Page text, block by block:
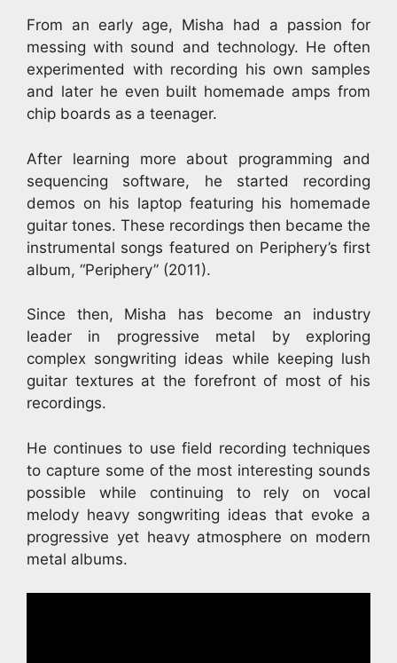
From an early age, Misha had a passion for
messing with sound and technology. He often
experimented with recording his own samples
and later he even built homemade amps from
chip boards as a teenager.
After learning more about programming and
sequencing software, he started recording
demos on his laptop featuring his homemade
guitar tones. These recordings then became the
instrumental songs featured on Periphery’s first
album, “Periphery” (2011).
Since then, Misha has become an industry
leader in progressive metal by exploring
complex songwriting ideas while keeping lush
guitar textures at the forefront of most of his
recordings.
He continues to use field recording techniques
to capture some of the most interesting sounds
possible while continuing to rely on vocal
melody heavy songwriting ideas that evoke a
progressive yet heavy atmosphere on modern
metal albums.